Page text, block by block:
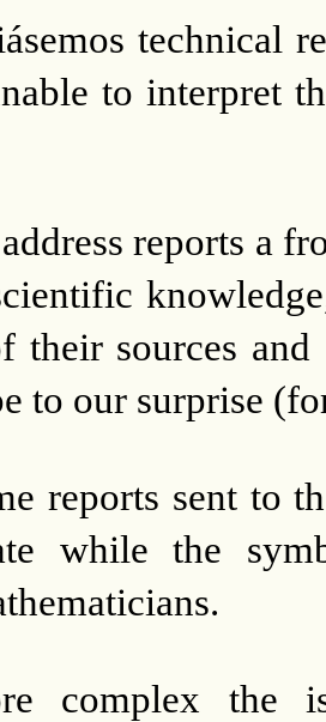
technical
to interpret
reports a
their sources
to our surprise
reports sent to
while the
complex the